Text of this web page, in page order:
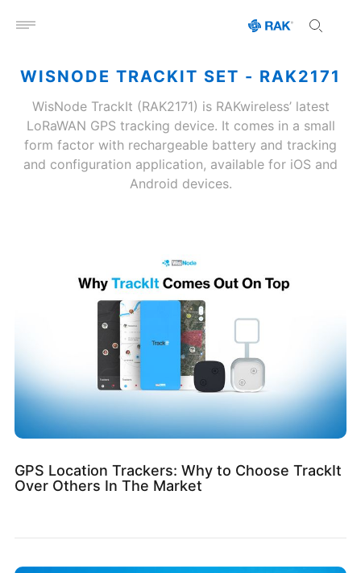
Open menu
WISNODE TRACKIT SET - RAK2171
WisNode TrackIt (RAK2171) is RAKwireless’ latest
LoRaWAN GPS tracking device. It comes in a small
form factor with rechargeable battery and tracking
and configuration application, available for iOS and
Android devices.
GPS Location Trackers: Why to Choose TrackIt
Over Others In The Market